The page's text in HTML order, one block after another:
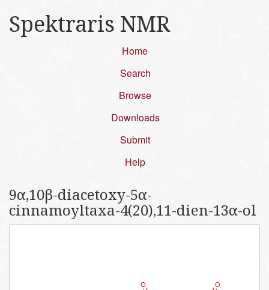
Spektraris NMR
Home
Search
Browse
Downloads
Submit
Help
9α,10β-diacetoxy-5α-
cinnamoyltaxa-4(20),11-dien-13α-ol